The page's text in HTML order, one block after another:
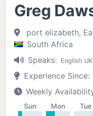
Greg
port elizabeth,
South Africa
Speaks:
English UK
Experience Since:
Weekly
Sun Mon Tue